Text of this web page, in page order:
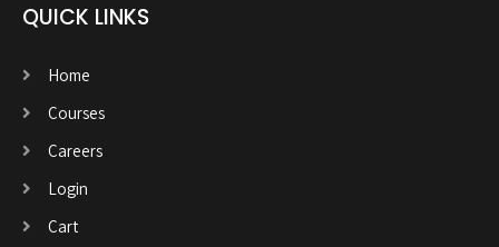
QUICK LINKS
Home
Courses
Careers
Login
Cart